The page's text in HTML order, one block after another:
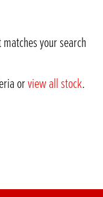
your search
orview all stock.